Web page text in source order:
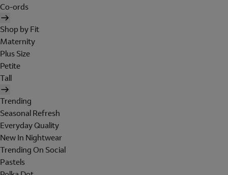
Co-ords
Shop by Fit
Maternity
Plus Size
Petite
Tall
Trending
Seasonal Refresh
Everyday Quality
New In Nightwear
Trending On Social
Pastels